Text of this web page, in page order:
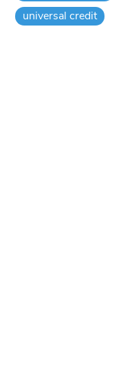
universal credit